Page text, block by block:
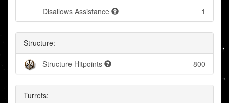
Disallows Assistance 1
Structure:
Structure Hitpoints 800
Turrets: